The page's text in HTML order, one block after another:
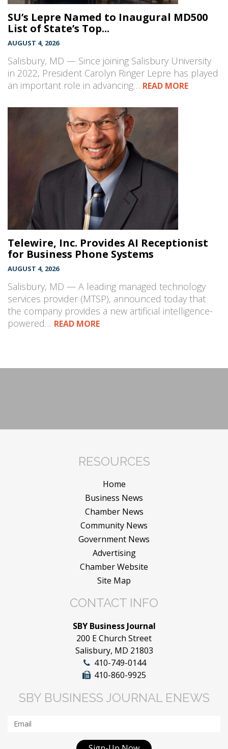
SU’s Lepre Named to Inaugural MD500
List of State’s Top...
AUGUST 4, 2026
Salisbury, MD — Since joining Salisbury University
in 2022, President Carolyn Ringer Lepre has played
an important role in advancing… READ MORE
Telewire, Inc. Provides AI Receptionist
for Business Phone Systems
AUGUST 4, 2026
Salisbury, MD — A leading managed technology
services provider (MTSP), announced today that
the company provides a new artificial intelligence-
powered… READ MORE
RESOURCES
Home
Business News
Chamber News
Community News
Government News
Advertising
Chamber Website
Site Map
CONTACT INFO
SBY Business Journal
200 E Church Street
Salisbury, MD 21803
410-749-0144
410-860-9925
SBY BUSINESS JOURNAL ENEWS